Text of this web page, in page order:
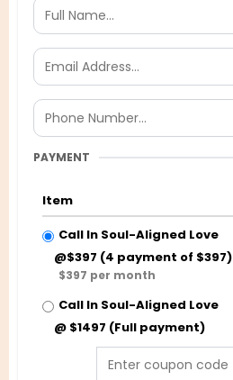
PAYMENT
Item
Call In Soul-Aligned Love
@$397 (4 payment of $397)
$397 per month
Call In Soul-Aligned Love
@ $1497 (Full payment)